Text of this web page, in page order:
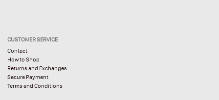
CUSTOMER SERVICE
Contact
How to Shop
Returns and Exchanges
Secure Payment
Terms and Conditions